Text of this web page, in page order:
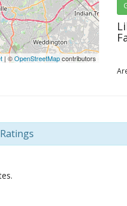
| ©OpenStreetMapcontributors